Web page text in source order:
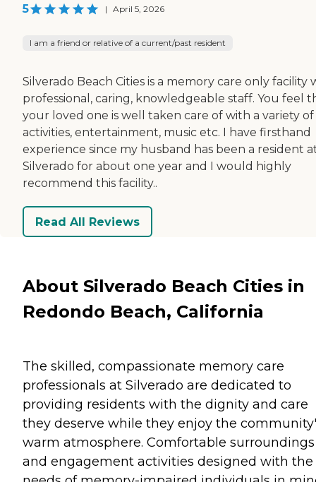
5 | April 5, 2026
I am a friend or relative of a current/past resident
Silverado Beach Cities is a memory care only facility
professional, caring, knowledgeable staff. You feel
your loved one is well taken care of with a variety of
activities, entertainment, music etc. I have firsthand
experience since my husband has been a resident
Silverado for about one year and I would highly
recommend this facility..
Read All Reviews
About Silverado Beach Cities in
Redondo Beach, California
The skilled, compassionate memory care
professionals at Silverado are dedicated to
providing residents with the dignity and care
they deserve while they enjoy the
warm atmosphere. Comfortable surroundings
and engagement activities designed with the